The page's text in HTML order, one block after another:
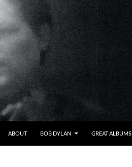
ABOUT BOB DYLAN GREAT ALBUMS